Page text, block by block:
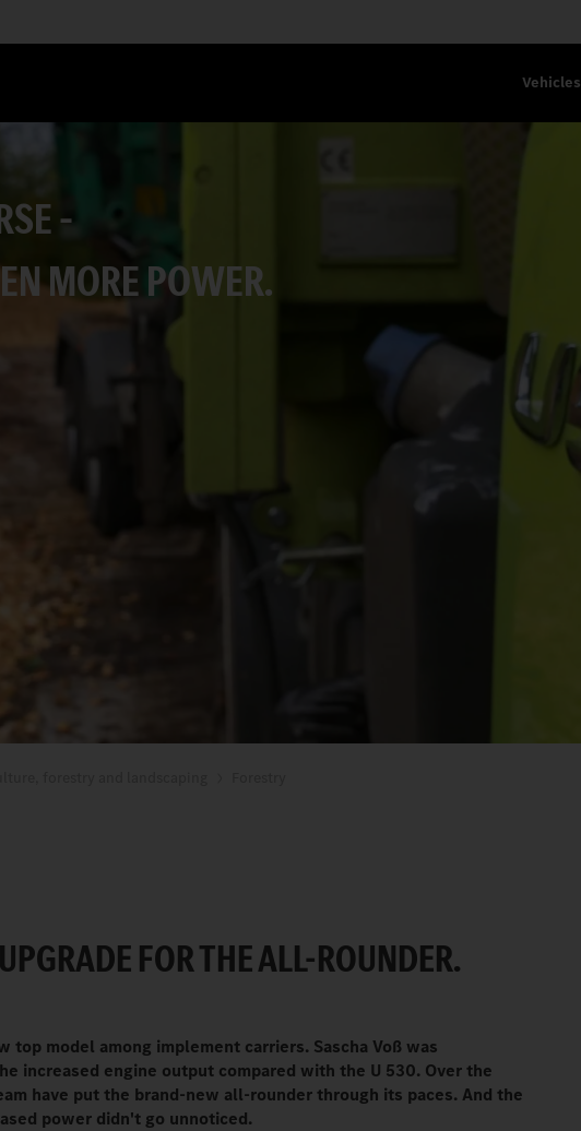
Vehicles
–
MORE POWER.
FOR THE ALL-ROUNDER.
top model among implement carriers. Sascha Voß was
increased engine output compared with the U 530. Over the
have put the brand-new all-rounder through its paces. And the
power didn't go unnoticed.